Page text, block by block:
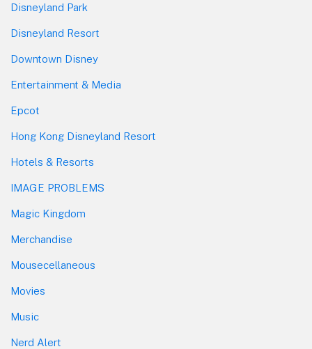
Disneyland Park
Disneyland Resort
Downtown Disney
Entertainment & Media
Epcot
Hong Kong Disneyland Resort
Hotels & Resorts
IMAGE PROBLEMS
Magic Kingdom
Merchandise
Mousecellaneous
Movies
Music
Nerd Alert